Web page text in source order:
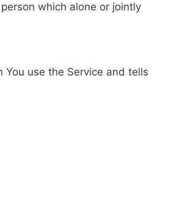
which alone or jointly
use the Service and tells